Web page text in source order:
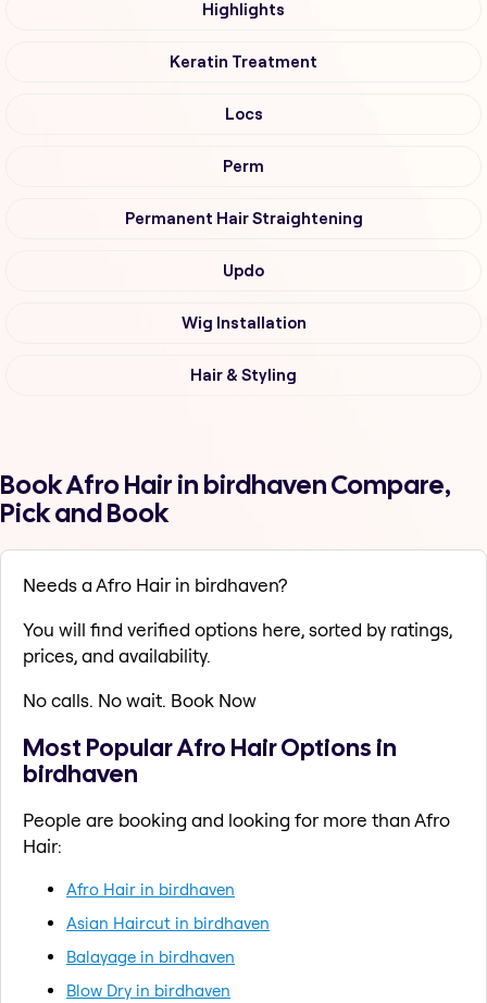
Highlights
Keratin Treatment
Locs
Perm
Permanent Hair Straightening
Updo
Wig Installation
Hair & Styling
Book Afro Hair in birdhaven Compare,
Pick and Book
Needs a Afro Hair in birdhaven?
You will find verified options here, sorted by ratings,
prices, and availability.
No calls. No wait. Book Now
Most Popular Afro Hair Options in
birdhaven
People are booking and looking for more than Afro
Hair:
Afro Hair in birdhaven
Asian Haircut in birdhaven
Balayage in birdhaven
Blow Dry in birdhaven